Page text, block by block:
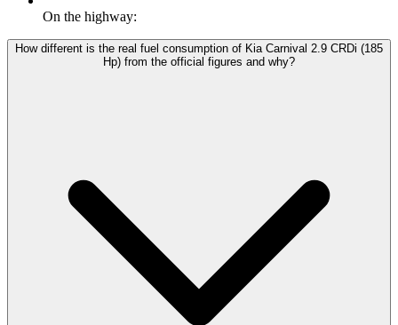
On the highway:
How different is the real fuel consumption of Kia Carnival 2.9 CRDi (185
Hp) from the official figures and why?